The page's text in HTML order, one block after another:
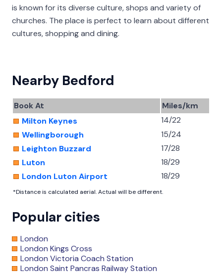
is known for its diverse culture, shops and variety of
churches. The place is perfect to learn about different
cultures, shopping and dining.
Nearby Bedford
Book At
Miles/km
Milton Keynes
14/22
Wellingborough
15/24
Leighton Buzzard
17/28
Luton
18/29
London Luton Airport
18/29
*Distance is calculated aerial. Actual will be different.
Popular cities
London
London Kings Cross
London Victoria Coach Station
London Saint Pancras Railway Station